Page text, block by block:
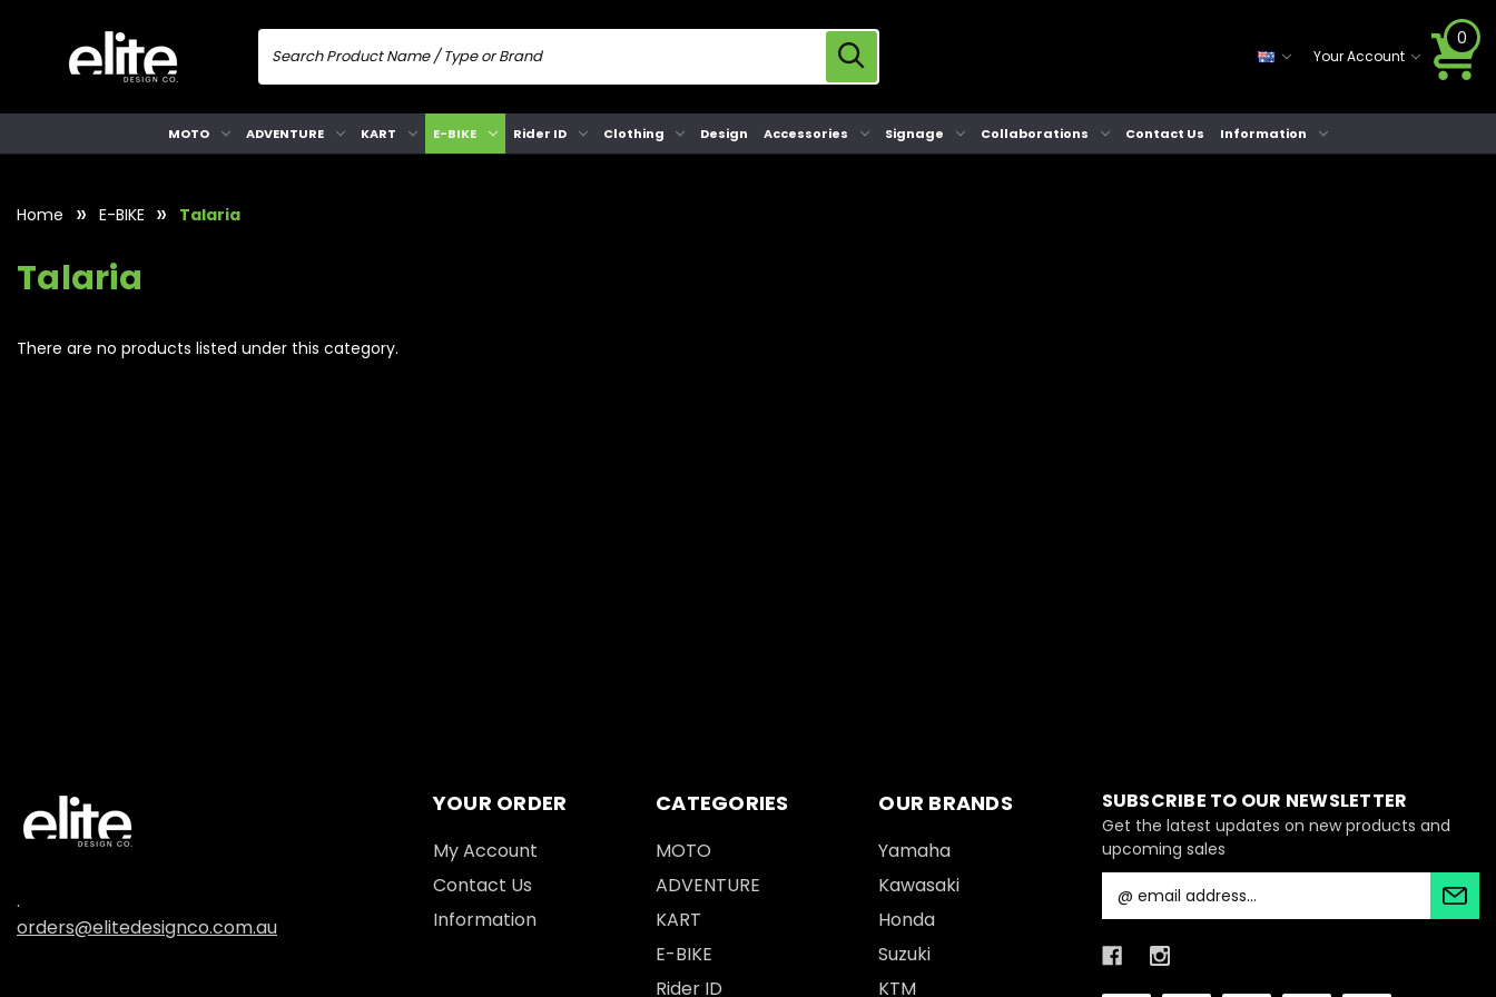
Your Account
0
MOTO ADVENTURE KART E-BIKE Rider ID Clothing Design Accessories Signage Collaborations Contact Us Information
Home E-BIKE Talaria
Talaria
There are no products listed under this category.
.
orders@elitedesignco.com.au
YOUR ORDER
My Account
Contact Us
Information
CATEGORIES
MOTO
ADVENTURE
KART
E-BIKE
Rider ID
OUR BRANDS
Yamaha
Kawasaki
Honda
Suzuki
KTM
SUBSCRIBE TO OUR NEWSLETTER
Get the latest updates on new products and
upcoming sales
m
i